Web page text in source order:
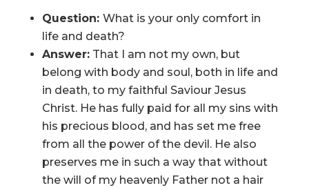
Question: What is your only comfort in
life and death?
Answer:That I am not my own, but
belong with body and soul, both in life and
in death, to my faithful Saviour Jesus
Christ. He has fully paid for all my sins with
his precious blood, and has set me free
from all the power of the devil. He also
preserves me in such a way that without
the will of my heavenly Father not a hair